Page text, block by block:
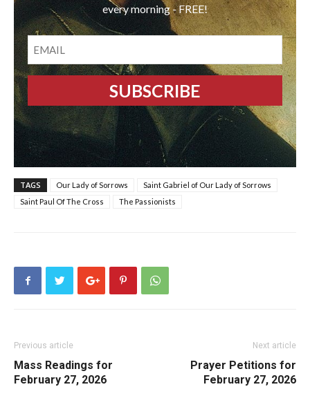
every morning - FREE!
TAGS Our Lady of Sorrows
Saint Gabriel of Our Lady of Sorrows
Saint Paul Of The Cross
The Passionists
Previous article
Mass Readings for
February 27, 2026
Next article
Prayer Petitions for
February 27, 2026